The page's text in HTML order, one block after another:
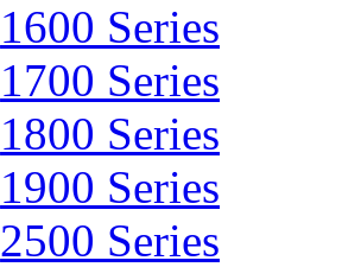
1600 Series
1700 Series
1800 Series
1900 Series
2500 Series